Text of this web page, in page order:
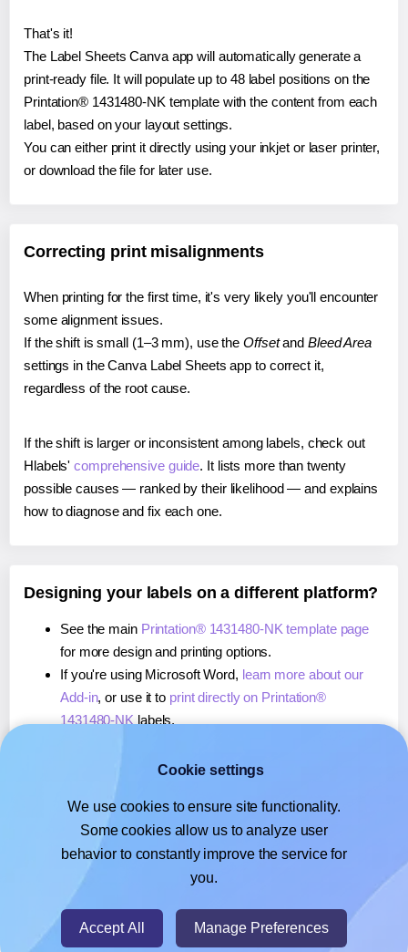
That's it!
The Label Sheets Canva app will automatically generate a
print-ready file. It will populate up to 48 label positions on the
Printation® 1431480-NK template with the content from each
label, based on your layout settings.
You can either print it directly using your inkjet or laser printer,
or download the file for later use.
Correcting print misalignments
When printing for the first time, it's very likely you'll encounter
some alignment issues.
If the shift is small (1–3 mm), use the Offsetand Bleed Area
settings in the Canva Label Sheets app to correct it,
regardless of the root cause.
If the shift is larger or inconsistent among labels, check out
Hlabels'comprehensive guide. It lists more than twenty
possible causes — ranked by their likelihood — and explains
how to diagnose and fix each one.
Designing your labels on a different platform?
See the main Printation® 1431480-NK template page
for more design and printing options.
If you're using Microsoft Word, learn more about our
Add-in, or use it to print directly on Printation®
1431480-NK labels.
, or use it toprint directly on Printation®
If you're using Google Docs™ or Sheets™,learn more
about our Add-on, or use it to print directly on
Printation® 1431480-NK labels.
Cookie settings
We use cookies to ensure site functionality.
Some cookies allow us to analyze user
behavior to constantly improve the service for
you.
Accept All Manage Preferences